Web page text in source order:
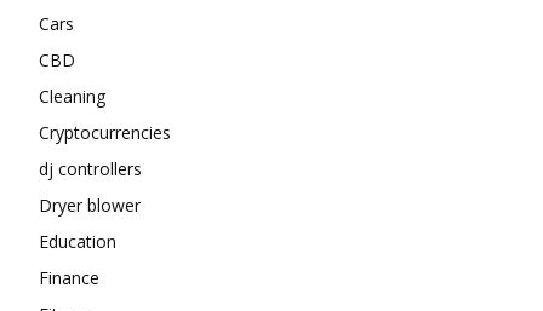
Cars
CBD
Cleaning
Cryptocurrencies
dj controllers
Dryer blower
Education
Finance